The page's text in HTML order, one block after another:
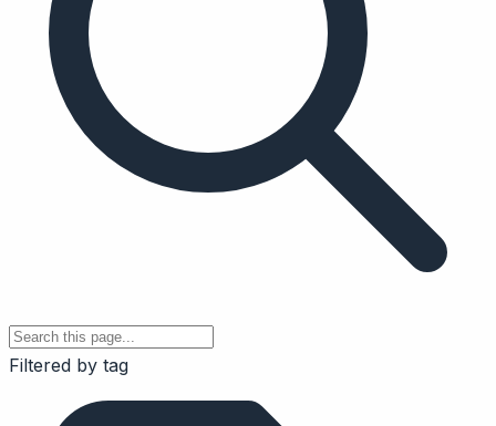
Filtered by tag